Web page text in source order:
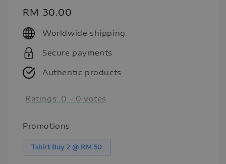
Regular
price
RM 30.00
Worldwide shipping
Secure payments
Authentic products
Ratings: 0 - 0 votes
Promotions
Tshirt Buy 2 @ RM 50